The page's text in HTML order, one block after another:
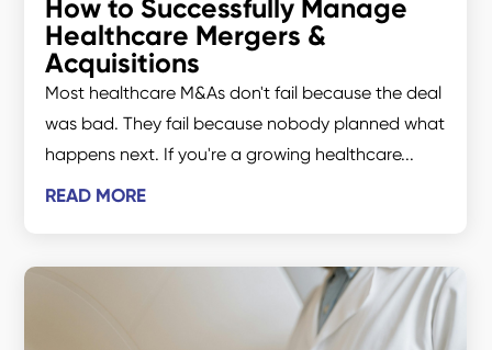
How to Successfully Manage
Healthcare Mergers &
Acquisitions
Most healthcare M&As don't fail because the deal
was bad. They fail because nobody planned what
happens next. If you're a growing healthcare...
READ MORE